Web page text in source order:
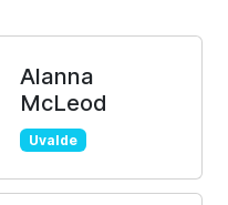
Alanna
McLeod
Uvalde